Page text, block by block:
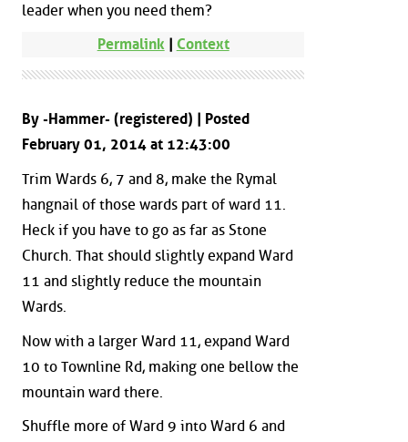
leader when you need them?
Permalink| Context
By -Hammer- (registered) | Posted
February 01, 2014 at 12:43:00
Trim Wards 6, 7 and 8, make the Rymal
hangnail of those wards part of ward 11.
Heck if you have to go as far as Stone
Church. That should slightly expand Ward
11 and slightly reduce the mountain
Wards.
Now with a larger Ward 11, expand Ward
10 to Townline Rd, making one bellow the
mountain ward there.
Shuffle more of Ward 9 into Ward 6 and